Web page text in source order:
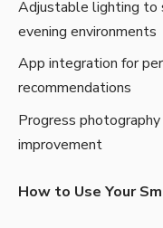
Adjustable lighting to
evening environments
App integration for
recommendations
Progress
improvement
How to Use Your